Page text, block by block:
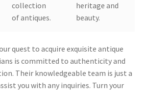
collection
of antiques.
heritage and
beauty.
quest to acquire exquisite antique
is committed to authenticity and
Their knowledgeable team is just a
you with any inquiries. Turn your